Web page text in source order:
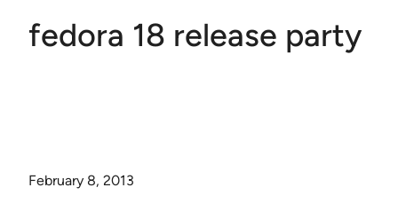
fedora 18 release party
February 8, 2013